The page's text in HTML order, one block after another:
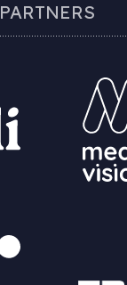
PARTNERS